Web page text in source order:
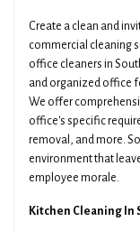
Create a clean and
commercial cleaning
office cleaners in
and organized office
We offer
office's specific
removal, and more.
environment that
employee morale.
Kitchen Cleaning In